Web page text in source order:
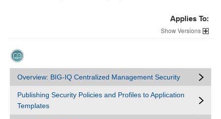
Applies To:
Versions
Overview: BIG-IQ Centralized Management Security
Publishing Security Policies and Profiles to Application
Templates